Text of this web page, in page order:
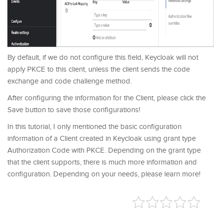
By default, if we do not configure this field, Keycloak will not
apply PKCE to this client, unless the client sends the code
exchange and code challenge method.
After configuring the information for the Client, please click the
Save button to save those configurations!
In this tutorial, I only mentioned the basic configuration
information of a Client created in Keycloak using grant type
Authorization Code with PKCE. Depending on the grant type
that the client supports, there is much more information and
configuration. Depending on your needs, please learn more!